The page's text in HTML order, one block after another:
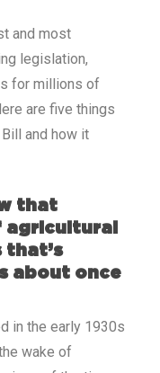
and most
legislation,
for millions of
are five things
and how it
that
agricultural
that’s
about once
in the early 1930s
wake of